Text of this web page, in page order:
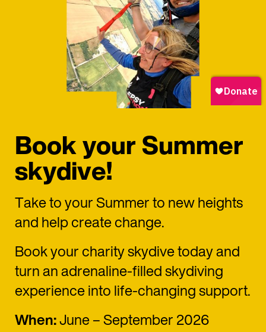
Book your Summer
skydive!
Take to your Summer to new heights
and help create change.
Book your charity skydive today and
turn an adrenaline-filled skydiving
experience into life-changing support.
When:June – September 2026